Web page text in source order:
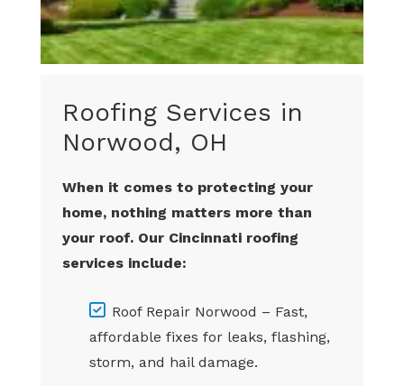
Roofing Services in
Norwood, OH
When it comes to protecting your
home, nothing matters more than
your roof. Our Cincinnati roofing
services include:
Roof Repair Norwood – Fast,
affordable fixes for leaks, flashing,
storm, and hail damage.